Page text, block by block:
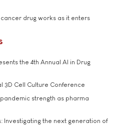
drug works as it enters
the 4th Annual AI in Drug
3D Cell Culture Conference
strength as pharma
Investigating the next generation of